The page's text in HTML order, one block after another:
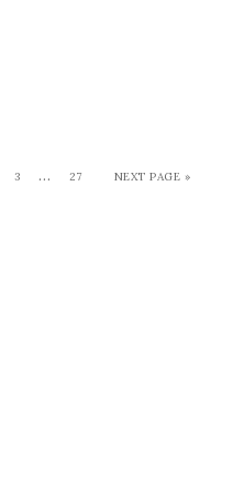
3 … 27 NEXT PAGE »